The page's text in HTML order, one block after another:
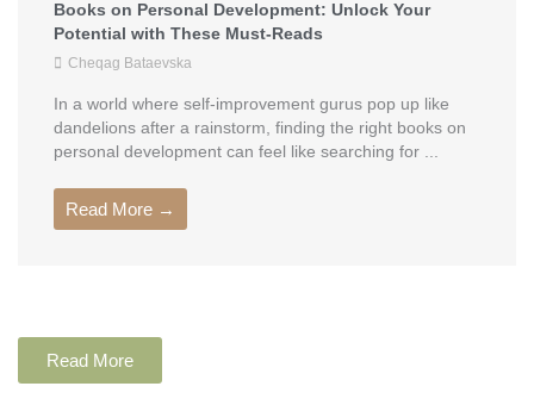
Books on Personal Development: Unlock Your
Potential with These Must-Reads
Cheqag Bataevska
In a world where self-improvement gurus pop up like
dandelions after a rainstorm, finding the right books on
personal development can feel like searching for ...
Read More →
Read More